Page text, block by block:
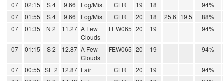
07
02:15 S 4 9.66 Fog/Mist CLR 19 18
94%
07
01:55 S 4 9.66 Fog/Mist CLR 20 18 25.6 19.5
88%
07
01:35 N 2 11.27 A Few
Clouds
FEW065 20 19 94%
07 01:15 S 2 12.87 A Few
Clouds
FEW065 20 19 94%
07 00:55 SE 2 12.87 Fair CLR 20 19
94%